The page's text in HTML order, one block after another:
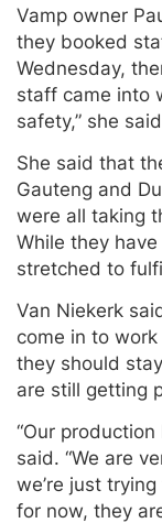
Vamp owner
they booked
Wednesday,
staff came into
safety,” she
She said that
Gauteng and
were all taking
While they
stretched to
Van Niekerk
come in to
they should
are still getting
“Our
said. “We are
we’re just
for now, they